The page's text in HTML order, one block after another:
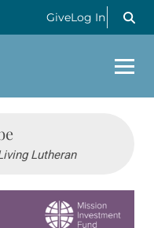
GiveLog In
Lutheran